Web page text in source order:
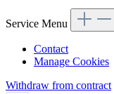
Service Menu
Contact
Manage Cookies
Withdraw from contract